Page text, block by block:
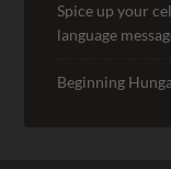
Spice up your
language
Beginning